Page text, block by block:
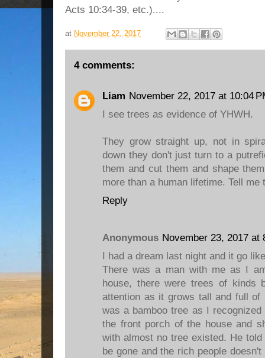
Acts 10:34-39, etc.)....
at November 22, 2017
4 comments:
Liam November 22, 2017 at 10:04
I see trees as evidence of YHWH.
They grow straight up, not in
down they don't just turn to a
them and cut them and shape
more than a human lifetime. Tell me
Reply
Anonymous November 23, 2017 at
I had a dream last night and it go
There was a man with me as I
house, there were trees of kinds
attention as it grows tall and full
was a bamboo tree as I
the front porch of the house and
with almost no tree existed. He
be gone and the rich people